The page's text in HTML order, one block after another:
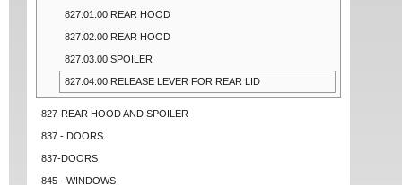
827.01.00 REAR HOOD
827.02.00 REAR HOOD
827.03.00 SPOILER
827.04.00 RELEASE LEVER FOR REAR LID
827-REAR HOOD AND SPOILER
837 - DOORS
837-DOORS
845 - WINDOWS